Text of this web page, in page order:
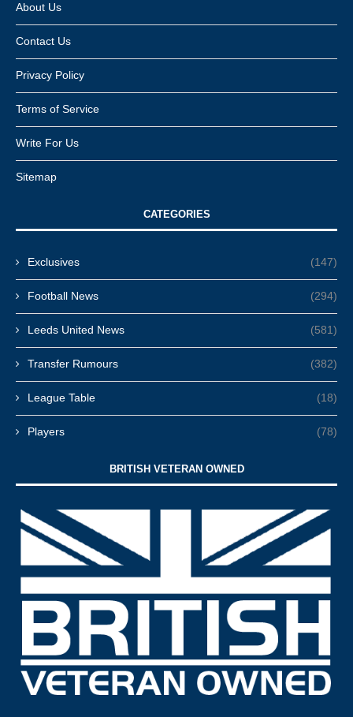
About Us
Contact Us
Privacy Policy
Terms of Service
Write For Us
Sitemap
CATEGORIES
Exclusives (147)
Football News (294)
Leeds United News (581)
Transfer Rumours (382)
League Table (18)
Players (78)
BRITISH VETERAN OWNED